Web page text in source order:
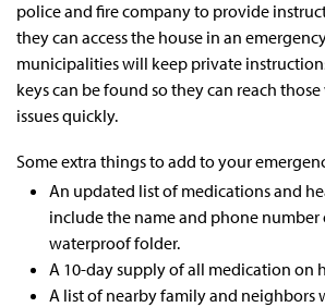
police and fire company to provide
they can access the house in an
municipalities will keep private
keys can be found so they can reach
issues quickly.
Some extra things to add to your
An updated list of medications and
include the name and phone number
waterproof folder.
A 10-day supply of all medication on
A list of nearby family and neighbors